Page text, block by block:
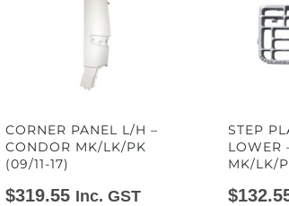
CORNER PANEL L/H –
CONDOR MK/LK/PK
(09/11-17)
$319.55 Inc. GST
STEP
LOWER
MK/LK/
$